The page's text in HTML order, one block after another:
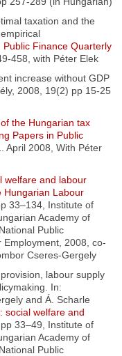
taxation and the
Public Finance Quarterly
458, with Péter Elek
increase without GDP
2008, 19(2) pp 15-25
the Hungarian tax
Papers in Public
April 2008, With Péter
welfare and labour
Hungarian Labour
33–134, Institute of
Academy of
Public
Employment, 2008, co-
Cseres-Gergely
labour supply
. In:
and Á. Scharle
social welfare and
33–49, Institute of
Academy of
Public